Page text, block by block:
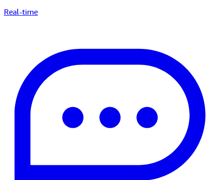
Real-time